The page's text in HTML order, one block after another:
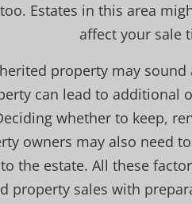
Estates in this area
affect your sale
property may
can lead to additional
whether to keep,
owners may also need
the estate. All these
property sales with